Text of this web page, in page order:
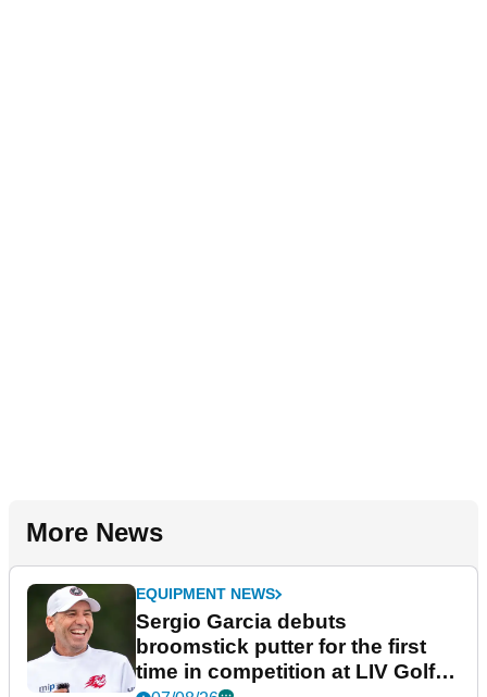
More News
EQUIPMENT NEWS
Sergio Garcia debuts
broomstick putter for the first
time in competition at LIV Golf